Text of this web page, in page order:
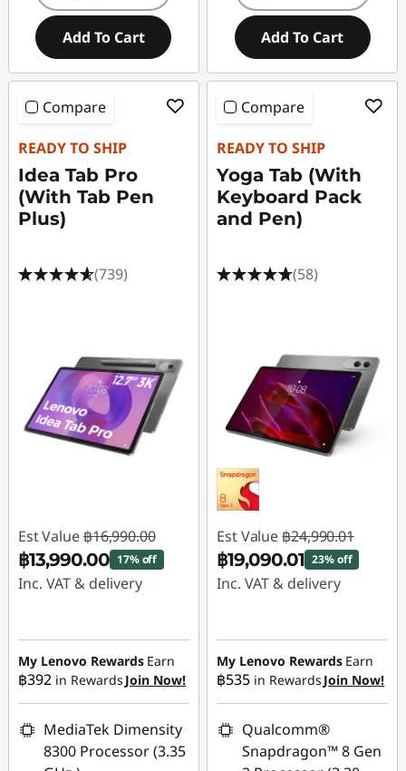
Add To Cart Add To Cart
Compare
READY TO SHIP
Idea Tab Pro
(With Tab Pen
Plus)
(739)
Est Value ฿16,990.00
฿13,990.00 17% off
Inc. VAT & delivery
฿3,000.00
My Lenovo Rewards Earn
฿392 in Rewards Join Now!
MediaTek Dimensity
8300 Processor (3.35
Compare
READY TO SHIP
Yoga Tab (With
Keyboard Pack
and Pen)
(58)
Est Value ฿24,990.01
฿19,090.01 23% off
Inc. VAT & delivery
฿5,900.00
My Lenovo Rewards Earn
฿535 in Rewards Join Now!
Qualcomm®
Snapdragon™ 8 Gen